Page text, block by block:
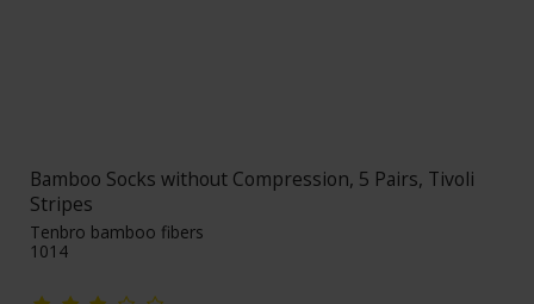
Bamboo Socks without Compression, 5 Pairs, Tivoli
Stripes
Tenbro bamboo fibers
1014